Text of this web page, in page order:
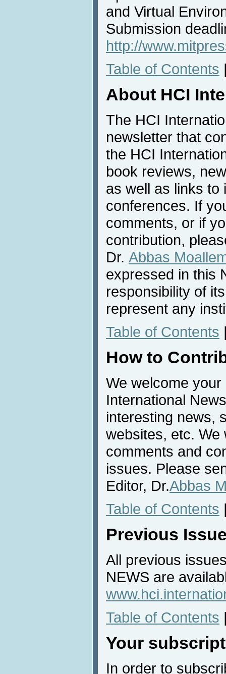
and Virtual
Submission
http://
Table of Contents
About HCI
The HCI
newsletter that
the HCI
book reviews,
as well as links to
conferences. If
comments, or if
contribution,
Dr. Abbas
expressed in this
responsibility of
represent any
Table of Contents
How to
We welcome
International
interesting news,
websites, etc. We
comments and
issues. Please
Editor, Dr.Abbas
Table of Contents
Previous
All previous
NEWS are
Table of Contents
Your
In order to